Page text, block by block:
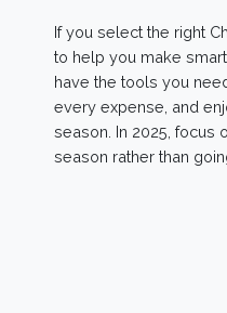
If you select the right
to help you make
have the tools you
every expense, and
season. In 2025, focus
season rather than